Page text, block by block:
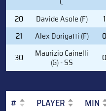
20
Davide Asole (F) 1
21
Alex Dorigatti (F) 0
30
Maurizio Cainelli
(G) - SS 0
# PLAYER MIN